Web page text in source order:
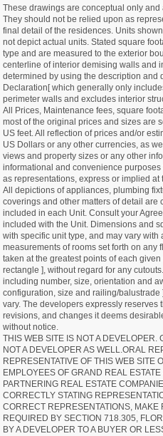
These drawings are conceptual only
They should not be relied upon as
final detail of the residences. Units
not depict actual units. Stated square
type and are measured to the exterior
centerline of interior demising walls and
determined by using the description and
Declaration[ which generally only
perimeter walls and excludes interior
All Prices, Maintenance fees, square
most of the original prices and sizes are
US feet. All reflection of prices and/or
US Dollars or any other currencies, as
views and property sizes or any other
informational and convenience
as representations, express or implied at
All depictions of appliances, plumbing
coverings and other matters of detail
included in each Unit. Consult your
included with the Unit. Dimensions and
with specific unit type, and may vary
measurements of rooms set forth on
taken at the greatest points of each
rectangle ], without regard for any
including number, size, orientation and
configuration, size and railing/
vary. The developers expressly reserves
revisions, and changes it deems
without notice.
THIS WEB SITE IS NOT A DEVELOPER.
NOT A DEVELOPER AS WELL.ORAL
REPRESENTATIVE OF THIS WEB SITE
EMPLOYEES OF GRAND REAL
PARTNERING REAL ESTATE
CORRECTLY STATING
CORRECT REPRESENTATIONS,
REQUIRED BY SECTION 718.305,
BY A DEVELOPER TO A BUYER OR